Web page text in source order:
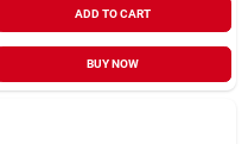
ADD TO CART
BUY NOW